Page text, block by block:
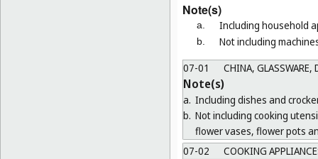
Note(s)
a. Including household
b.
Not including
07-01
CHINA, GLASSWARE,
Note(s)
a. Including dishes and
b. Not including cooking
flower vases, flower pots
07-02
COOKING